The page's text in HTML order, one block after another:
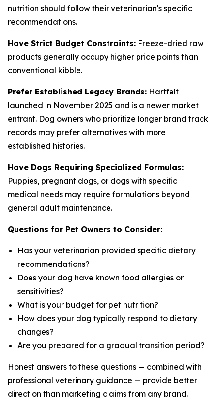
nutrition should follow their veterinarian's specific
recommendations.
Have Strict Budget Constraints: Freeze-dried raw
products generally occupy higher price points than
conventional kibble.
Prefer Established Legacy Brands: Hartfelt
launched in November 2025 and is a newer market
entrant. Dog owners who prioritize longer brand track
records may prefer alternatives with more
established histories.
Have Dogs Requiring Specialized Formulas:
Puppies, pregnant dogs, or dogs with specific
medical needs may require formulations beyond
general adult maintenance.
Questions for Pet Owners to Consider:
Has your veterinarian provided specific dietary
recommendations?
Does your dog have known food allergies or
sensitivities?
What is your budget for pet nutrition?
How does your dog typically respond to dietary
changes?
Are you prepared for a gradual transition period?
Honest answers to these questions — combined with
professional veterinary guidance — provide better
direction than marketing claims from any brand.